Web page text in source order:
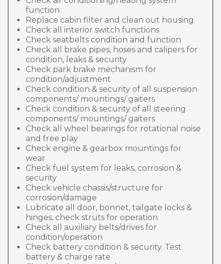
function
Replace cabin filter and clean out housing
Check all interior switch functions
Check seatbelts condition and function
Check all brake pipes, hoses and calipers for
condition, leaks & security
Check park brake mechanism for
condition/adjustment
Check condition & security of all suspension
components/ mountings/ gaiters
Check condition & security of all steering
components/ mountings/ gaiters
Check all wheel bearings for rotational noise
and free play
Check engine & gearbox mountings for
wear
Check fuel system for leaks, corrosion &
security
Check vehicle chassis/structure for
corrosion/damage
Lubricate all door, bonnet, tailgate locks &
hinges, check struts for operation
Check all auxiliary belts/drives for
condition/operation
Check battery condition & security. Test
battery & charge rate